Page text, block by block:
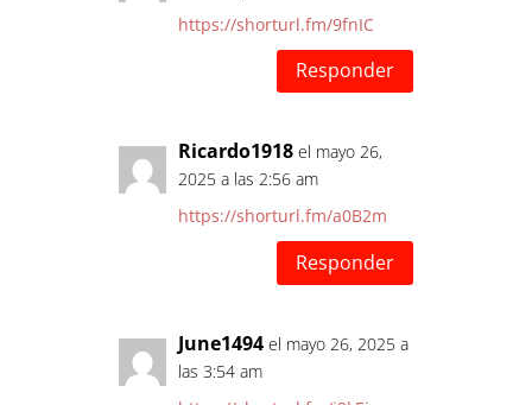
https://shorturl.fm/9fnIC
Responder
Ricardo1918 el mayo 26,
2025 a las 2:56 am
https://shorturl.fm/a0B2m
Responder
June1494 el mayo 26, 2025 a
las 3:54 am